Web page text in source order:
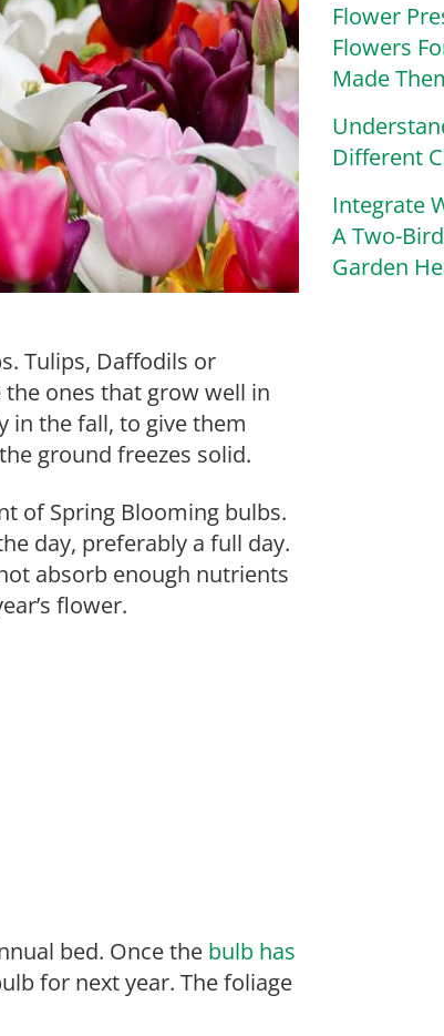
Tulips, Daffodils or
the ones that grow well in
in the fall, to give them
ground freezes solid.
of Spring Blooming bulbs.
day, preferably a full day.
absorb enough nutrients
flower.
bed. Once the bulb has
for next year. The foliage
Flower
Flowers
Made
Different
Integrate
A Two-
Garden